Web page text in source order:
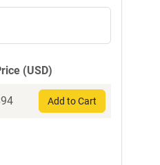
(USD)
94 Add to Cart